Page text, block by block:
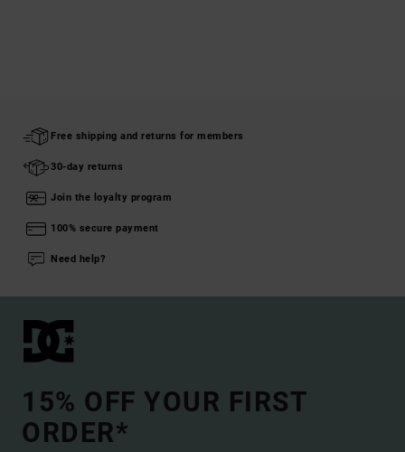
Free shipping and returns for members
30-day returns
Join the loyalty program
100% secure payment
Need help?
15% OFF YOUR FIRST
ORDER*